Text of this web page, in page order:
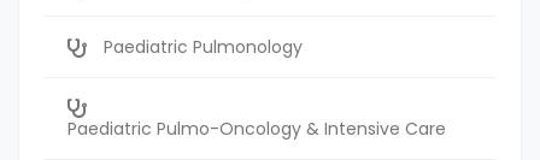
Paediatric Pulmonology
Paediatric Pulmo-Oncology & Intensive Care